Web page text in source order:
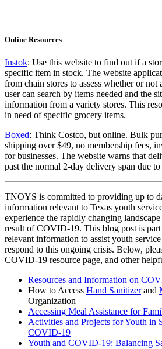
Online Resources
Instok: Use this website to find out if a
specific item in stock. The website
from chain stores to assess whether or
user can search by items needed and the
information from a variety stores. This
in need of specific grocery items.
Boxed: Think Costco, but online. Bulk
shipping over $49, no membership fees,
for businesses. The website warns that
past the normal 2-day delivery span due to
TNOYS is committed to providing up to
information relevant to Texas youth
experience the rapidly changing
result of COVID-19. This blog post is part
relevant information to assist youth
respond to this ongoing crisis. Below,
COVID-19 resource page, and other
Resources and Information on
How to Access Hand Sanitizerand
Organization
Accessing Meal Assistance for
Activities and Projects for Youth in
COVID-19
Youth and COVID-19: Balancing